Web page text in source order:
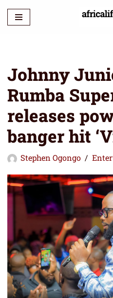
Skip
Johnny
Rumba
releases
banger hit
Stephen Ogongo